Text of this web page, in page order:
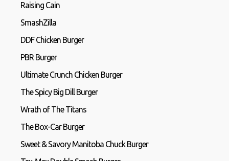
Raising Cain
SmashZilla
DDF Chicken Burger
PBR Burger
Ultimate Crunch Chicken Burger
The Spicy Big Dill Burger
Wrath of The Titans
The Box-Car Burger
Sweet & Savory Manitoba Chuck Burger